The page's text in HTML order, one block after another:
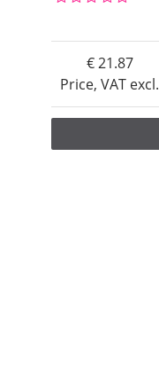
Price, VAT excl.
21.87